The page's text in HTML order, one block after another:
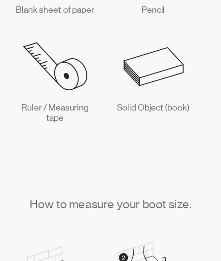
Blank sheet of paper Pencil
Ruler / Measuring
tape
Solid Object (book)
How to measure your boot size.